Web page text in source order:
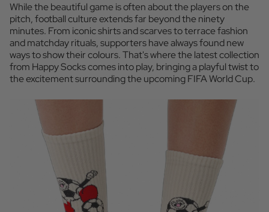
While the beautiful game is often about the players on the
pitch, football culture extends far beyond the ninety
minutes. From iconic shirts and scarves to terrace fashion
and matchday rituals, supporters have always found new
ways to show their colours. That's where the latest collection
from Happy Socks comes into play, bringing a playful twist to
the excitement surrounding the upcoming FIFA World Cup.